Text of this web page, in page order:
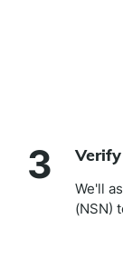
3
We'll
(NSN)